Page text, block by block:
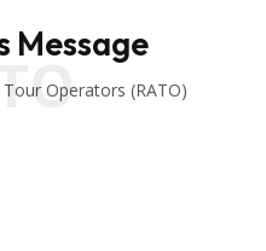
Message
Operators (RATO)